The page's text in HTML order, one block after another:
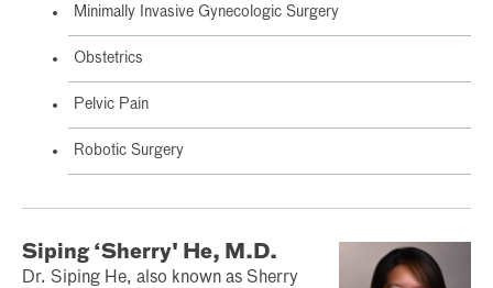
Minimally Invasive Gynecologic Surgery
Obstetrics
Pelvic Pain
Robotic Surgery
Siping ‘Sherry' He, M.D.
Dr. Siping He, also known as Sherry